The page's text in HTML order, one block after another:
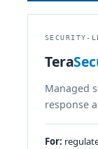
SECURITY-
Tera
Managed
response
For: